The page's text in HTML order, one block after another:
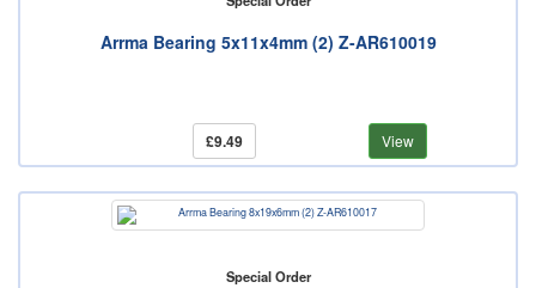
Arrma Bearing 5x11x4mm (2) Z-AR610019
£9.49 View
Special Order